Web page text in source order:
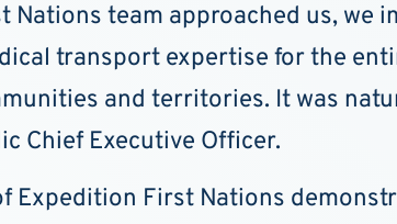
Nations team approached us, we
transport expertise for the
and territories. It was
Chief Executive Officer.
Expedition First Nations